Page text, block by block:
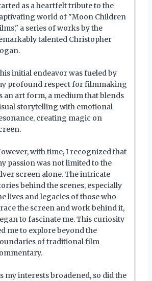
as a heartfelt tribute to the
world of "Moon Children
a series of works by the
talented Christopher
initial endeavor was fueled by
profound respect for filmmaking
an art form, a medium that blends
storytelling with emotional
creating magic on
with time, I recognized that
passion was not limited to the
screen alone. The intricate
behind the scenes, especially
lives and legacies of those who
the screen and work behind it,
to fascinate me. This curiosity
me to explore beyond the
of traditional film
my interests broadened, so did the